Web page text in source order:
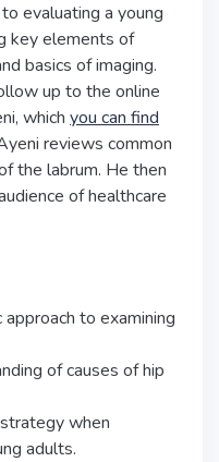
evaluating a young
key elements of
basics of imaging.
up to the online
which you can find
reviews common
the labrum. He then
of healthcare
to examining
of causes of hip
when
adults.